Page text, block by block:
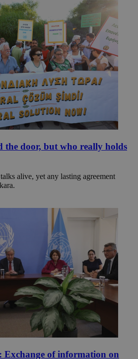
the door, but who really holds
alive, yet any lasting agreement
Exchange of information on